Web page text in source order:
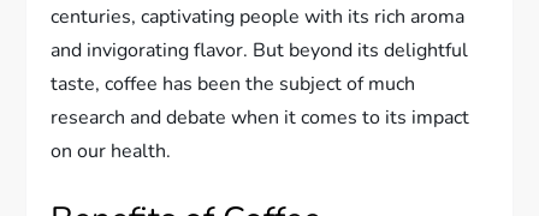
centuries, captivating people with its rich aroma
and invigorating flavor. But beyond its delightful
taste, coffee has been the subject of much
research and debate when it comes to its impact
on our health.